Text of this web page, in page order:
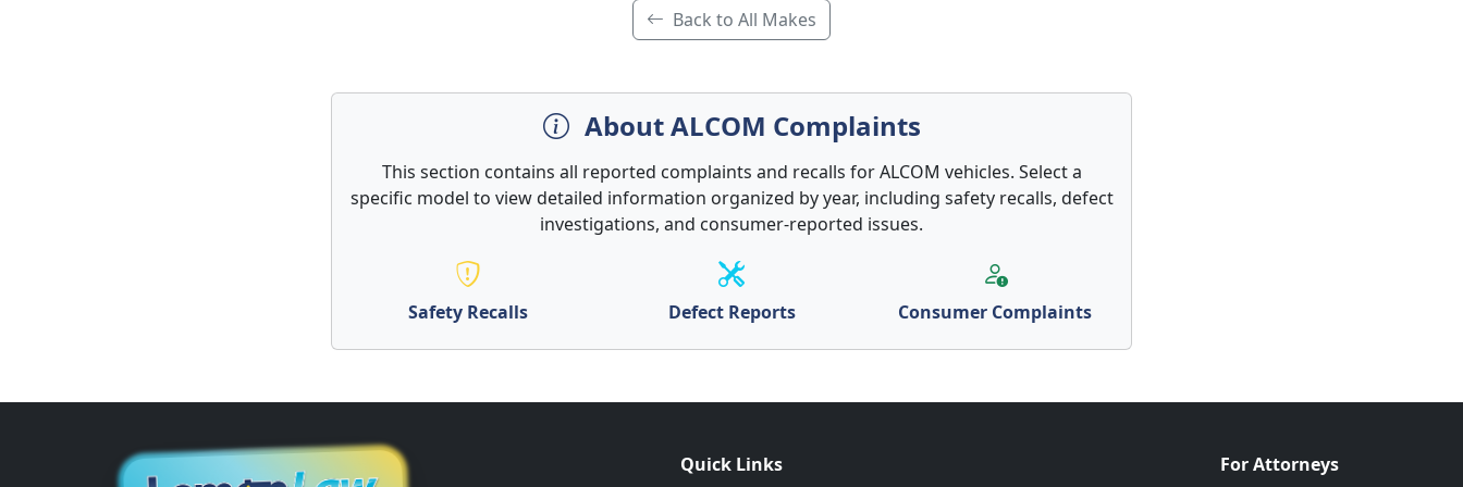
Back to All Makes
About ALCOM Complaints
This section contains all reported complaints and recalls for ALCOM vehicles. Select a
specific model to view detailed information organized by year, including safety recalls, defect
investigations, and consumer-reported issues.
Safety Recalls Defect Reports Consumer Complaints
Quick Links For Attorneys